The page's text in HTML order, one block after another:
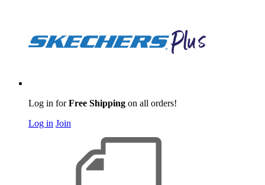
Log in forFree Shipping on all orders!
Log in Join